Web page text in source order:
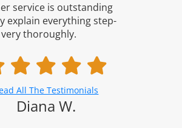
service is outstanding
explain everything step-
thoroughly.
All The Testimonials
Diana W.